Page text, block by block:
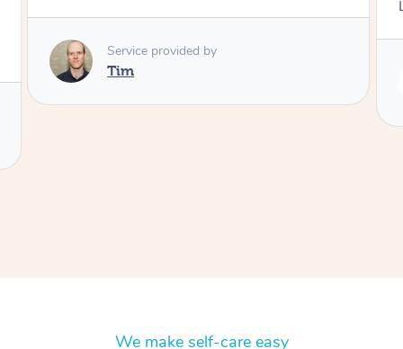
Service provided by
We make self-care easy